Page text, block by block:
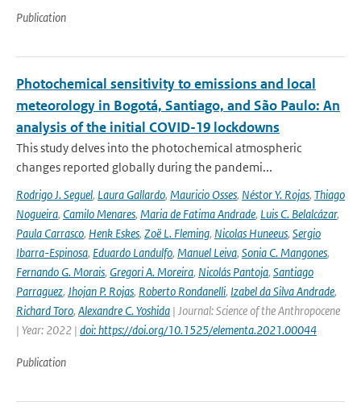
Publication
Photochemical sensitivity to emissions and local
meteorology in Bogotá, Santiago, and São Paulo: An
analysis of the initial COVID-19 lockdowns
This study delves into the photochemical atmospheric
changes reported globally during the pandemi...
Rodrigo J. Seguel, Laura Gallardo, Mauricio Osses, Néstor Y. Rojas, Thiago
Nogueira, Camilo Menares, Maria de Fatima Andrade, Luis C. Belalcázar,
Paula Carrasco, Henk Eskes, Zoë L. Fleming, Nicolas Huneeus, Sergio
Ibarra-Espinosa, Eduardo Landulfo, Manuel Leiva, Sonia C. Mangones,
Fernando G. Morais, Gregori A. Moreira, Nicolás Pantoja, Santiago
Parraguez, Jhojan P. Rojas, Roberto Rondanelli, Izabel da Silva Andrade,
Richard Toro, Alexandre C. Yoshida | Journal: Science of the Anthropocene
| Year: 2022 | doi: https://doi.org/10.1525/elementa.2021.00044
Publication